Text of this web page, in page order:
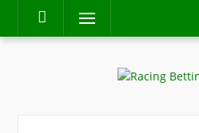
content
Menu